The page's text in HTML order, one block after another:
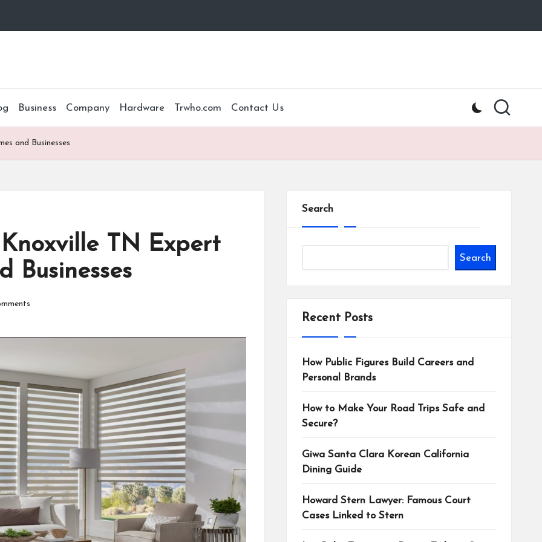
Business Company Hardware Trwho.com Contact Us
and Businesses
TN Expert
Businesses
Search
Search
Recent Posts
How Public Figures Build Careers and
Personal Brands
How to Make Your Road Trips Safe and
Secure?
Giwa Santa Clara Korean California
Dining Guide
Howard Stern Lawyer: Famous Court
Cases Linked to Stern